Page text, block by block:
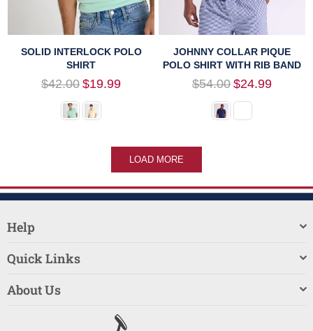
SOLID INTERLOCK POLO
SHIRT
Regular
$42.00 $19.99
JOHNNY COLLAR PIQUE
POLO SHIRT WITH RIB BAND
Regular
$54.00 $24.99
LOAD MORE
Help
Quick Links
About Us